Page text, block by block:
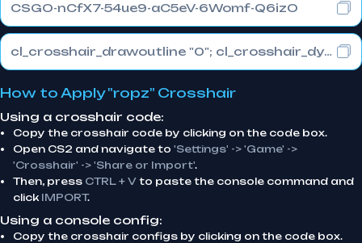
CSGO-nCfX7-54ue9-aC5eV-6Womf-Q6izO
cl_crosshair_drawoutline "0"; cl_crosshair_dynamic_maxdist_splitratio "1"; cl_crosshair_dynamic_splitalpha_innermod "0"
How to Apply "ropz" Crosshair
Using a crosshair code:
Copy the crosshair code by clicking on the code box.
Open CS2 and navigate to 'Settings' -> 'Game' ->
'Crosshair' -> 'Share or Import'.
Then, press CTRL + V to paste the console command and
click IMPORT.
Using a console config:
Copy the crosshair configs by clicking on the code box.